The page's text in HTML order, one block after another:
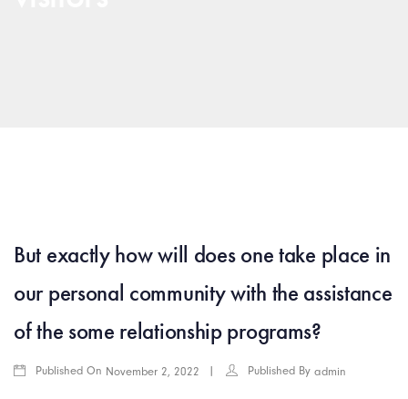
But exactly how will does one take place in
our personal community with the assistance
of the some relationship programs?
Published On November 2, 2022 Published By admin